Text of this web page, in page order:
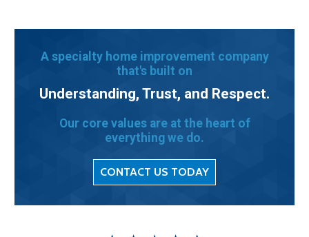
A specialty home improvement company
that's built on
Understanding, Trust, and Respect.
Our core values are at the heart of
everything we do.
CONTACT US TODAY